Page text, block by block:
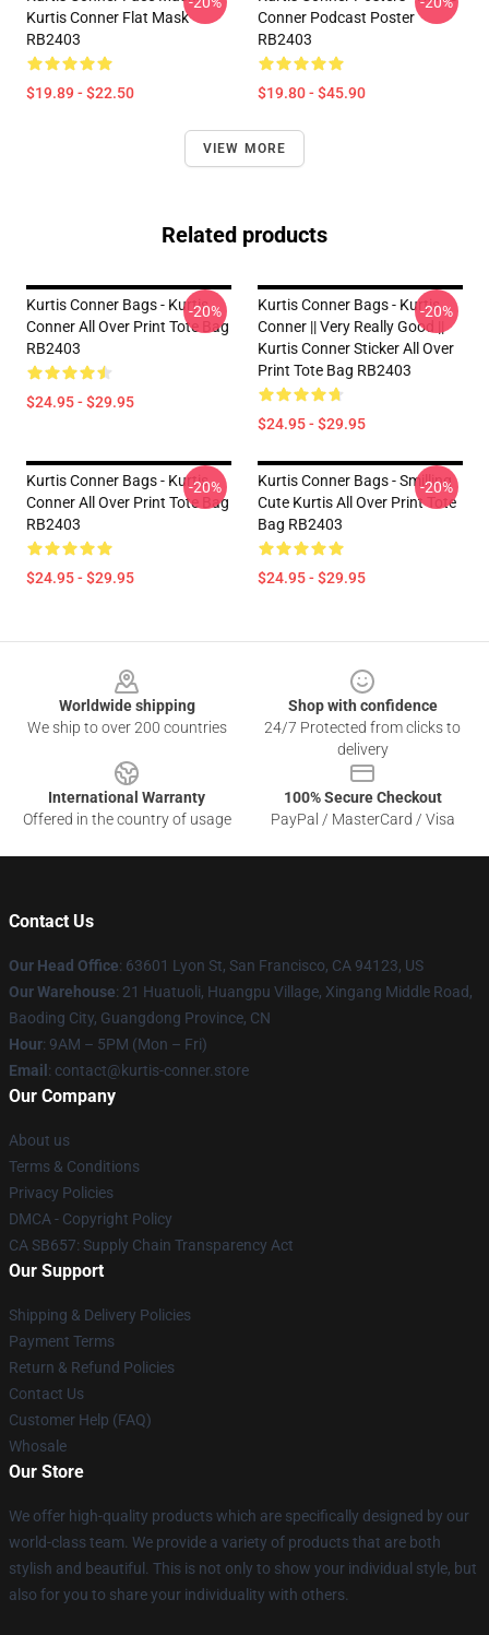
Kurtis Conner Flat Mask
RB2403
$19.89 - $22.50
Conner Podcast Poster
RB2403
$19.80 - $45.90
VIEW MORE
Related products
Kurtis Conner Bags - Kurtis
Conner All Over Print Tote Bag
RB2403
$24.95 - $29.95
-20%
Kurtis Conner Bags - Kurtis
Conner || Very Really Good ||
Kurtis Conner Sticker All Over
Print Tote Bag RB2403
$24.95 - $29.95
-20%
Kurtis Conner Bags - Kurtis
Conner All Over Print Tote Bag
RB2403
$24.95 - $29.95
-20%
Kurtis Conner Bags - Smilling
Cute Kurtis All Over Print Tote
Bag RB2403
$24.95 - $29.95
-20%
Worldwide shipping
We ship to over 200 countries
Shop with confidence
24/7 Protected from clicks to
delivery
International Warranty
Offered in the country of usage
100% Secure Checkout
PayPal / MasterCard / Visa
Contact Us
Our Head Office: 63601 Lyon St, San Francisco, CA 94123, US
Our Warehouse: 21 Huatuoli, Huangpu Village, Xingang Middle Road,
Baoding City, Guangdong Province, CN
Hour: 9AM – 5PM (Mon – Fri)
Email : contact@kurtis-conner.store
Our Company
About us
Terms & Conditions
Privacy Policies
DMCA - Copyright Policy
CA SB657: Supply Chain Transparency Act
Our Support
Shipping & Delivery Policies
Payment Terms
Return & Refund Policies
Contact Us
Customer Help (FAQ)
Whosale
Our Store
We offer high-quality products which are specifically designed by our
world-class team. We provide a variety of products that are both
stylish and beautiful. This is not only to show your individual style, but
also for you to share your individuality with others.